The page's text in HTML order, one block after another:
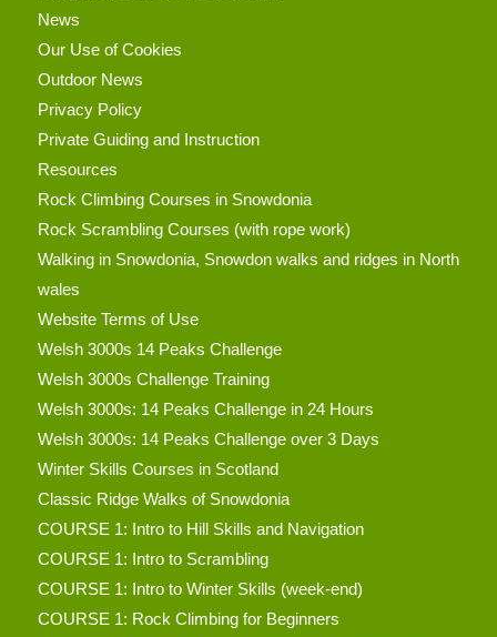
News
Our Use of Cookies
Outdoor News
Privacy Policy
Private Guiding and Instruction
Resources
Rock Climbing Courses in Snowdonia
Rock Scrambling Courses (with rope work)
Walking in Snowdonia, Snowdon walks and ridges in North
wales
Website Terms of Use
Welsh 3000s 14 Peaks Challenge
Welsh 3000s Challenge Training
Welsh 3000s: 14 Peaks Challenge in 24 Hours
Welsh 3000s: 14 Peaks Challenge over 3 Days
Winter Skills Courses in Scotland
Classic Ridge Walks of Snowdonia
COURSE 1: Intro to Hill Skills and Navigation
COURSE 1: Intro to Scrambling
COURSE 1: Intro to Winter Skills (week-end)
COURSE 1: Rock Climbing for Beginners